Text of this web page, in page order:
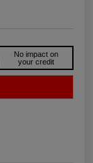
No impact on
your credit